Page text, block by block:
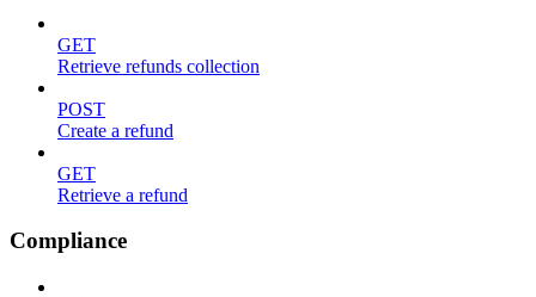
GET
Retrieve refunds collection
POST
Create a refund
GET
Retrieve a refund
Compliance